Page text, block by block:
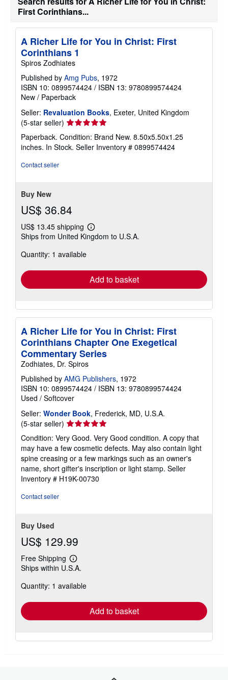
g
r
First Corinthians...
A Richer Life for You in Christ: First
Corinthians 1
Spiros Zodhiates
Published by Amg Pubs, 1972
ISBN 10: 0899574424 / ISBN 13: 9780899574424
New / Paperback
Seller: Revaluation Books, Exeter, United Kingdom
(5-star seller) Seller
rating
5
out
Paperback. Condition: Brand New. 8.50x5.50x1.25
inches. In Stock. Seller Inventory # 0899574424
Contact seller
Buy New
US$ 36.84
US$ 13.45 shipping
Learn
more
Ships from United Kingdom to U.S.A.
Quantity: 1 available
Add to basket
A Richer Life for You in Christ: First
Corinthians Chapter One Exegetical
Commentary Series
Zodhiates, Dr. Spiros
Published by AMG Publishers, 1972
ISBN 10: 0899574424 / ISBN 13: 9780899574424
Used / Softcover
Seller: Wonder Book, Frederick, MD, U.S.A.
(5-star seller) Seller
rating
5
out
of
5
stars
Condition: Very Good. Very Good condition. A copy that
may have a few cosmetic defects. May also contain light
spine creasing or a few markings such as an owner's
name, short gifter's inscription or light stamp. Seller
Inventory # H19K-00730
Contact seller
Buy Used
US$ 129.99
Free Shipping
Learn
more
shipping
Ships within U.S.A.
Quantity: 1 available
Add to basket